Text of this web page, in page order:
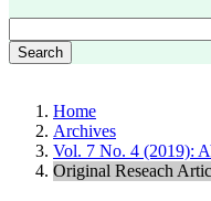
Search
Home
Archives
Vol. 7 No. 4 (2019):
Original Reseach